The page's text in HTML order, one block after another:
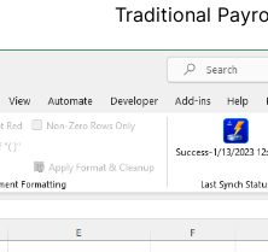
Traditional